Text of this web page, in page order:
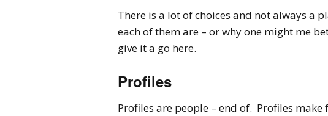
There is a lot of choices and not always a
each of them are – or why one might me
give it a go here.
Profiles
Profiles are people – end of. Profiles